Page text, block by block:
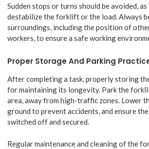
Sudden stops or turns should be avoided, as
destabilize the forklift or the load. Always
surroundings, including the position of
workers, to ensure a safe working
Proper Storage And Parking
After completing a task, properly storing
for maintaining its longevity. Park the
area, away from high-traffic zones. Lower
ground to prevent accidents, and ensure the
switched off and secured.
Regular maintenance and cleaning of the